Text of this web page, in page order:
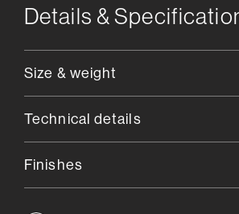
Details &
Size & weight
Technical details
Finishes